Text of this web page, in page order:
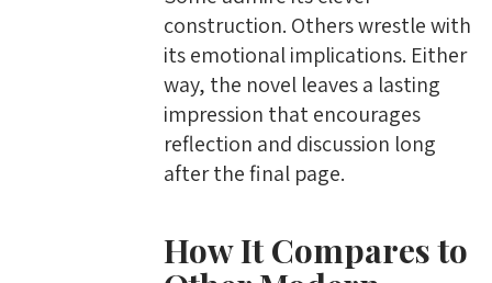
construction. Others wrestle with
its emotional implications. Either
way, the novel leaves a lasting
impression that encourages
reflection and discussion long
after the final page.
How It Compares to